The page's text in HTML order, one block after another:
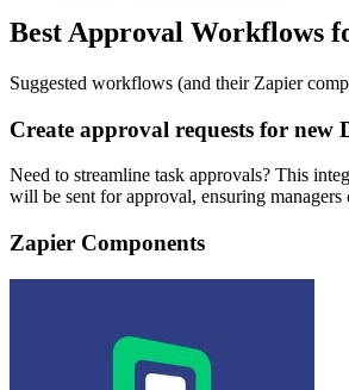
Best Approval Workflows
Suggested workflows (and their Zapier
Create approval requests for new
Need to streamline task approvals? This
will be sent for approval, ensuring
Zapier Components